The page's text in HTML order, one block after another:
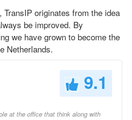
TransIP originates from the idea
be improved. By
we have grown to become the
Netherlands.
9.1
at the office that think along with